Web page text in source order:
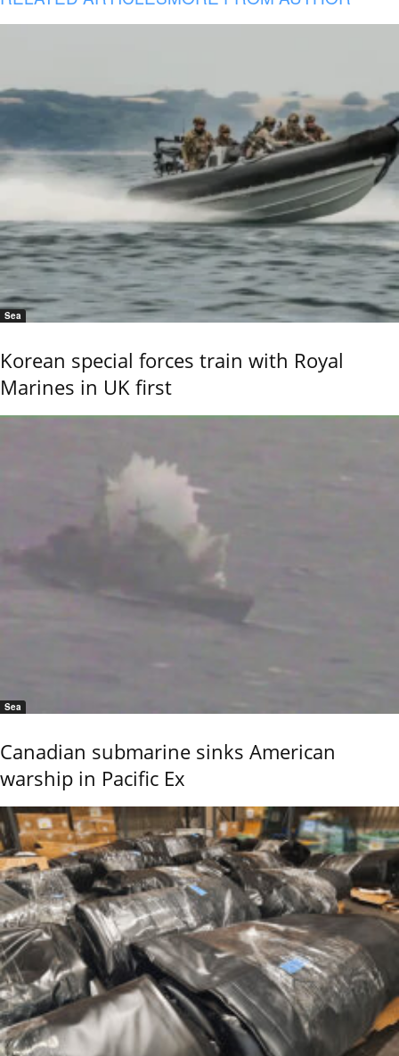
Sea
Korean special forces train with Royal
Marines in UK first
Sea
Canadian submarine sinks American
warship in Pacific Ex